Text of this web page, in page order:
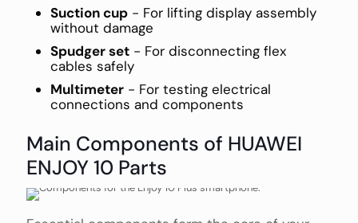
Suction cup - For lifting display assembly
without damage
Spudger set - For disconnecting flex
cables safely
Multimeter - For testing electrical
connections and components
Main Components of HUAWEI
ENJOY 10 Parts